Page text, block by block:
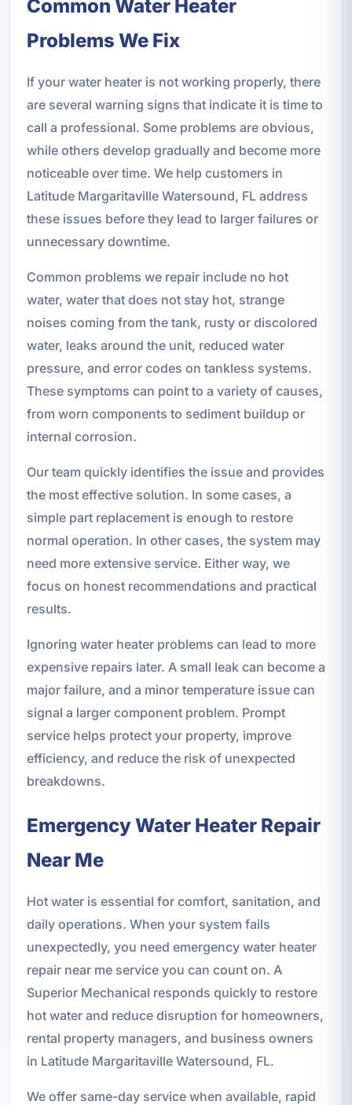
Common Water Heater
Problems We Fix
If your water heater is not working properly, there
are several warning signs that indicate it is time to
call a professional. Some problems are obvious,
while others develop gradually and become more
noticeable over time. We help customers in
Latitude Margaritaville Watersound, FL address
these issues before they lead to larger failures or
unnecessary downtime.
Common problems we repair include no hot
water, water that does not stay hot, strange
noises coming from the tank, rusty or discolored
water, leaks around the unit, reduced water
pressure, and error codes on tankless systems.
These symptoms can point to a variety of causes,
from worn components to sediment buildup or
internal corrosion.
Our team quickly identifies the issue and provides
the most effective solution. In some cases, a
simple part replacement is enough to restore
normal operation. In other cases, the system may
need more extensive service. Either way, we
focus on honest recommendations and practical
results.
Ignoring water heater problems can lead to more
expensive repairs later. A small leak can become a
major failure, and a minor temperature issue can
signal a larger component problem. Prompt
service helps protect your property, improve
efficiency, and reduce the risk of unexpected
breakdowns.
Emergency Water Heater Repair
Near Me
Hot water is essential for comfort, sanitation, and
daily operations. When your system fails
unexpectedly, you need emergency water heater
repair near me service you can count on. A
Superior Mechanical responds quickly to restore
hot water and reduce disruption for homeowners,
rental property managers, and business owners
in Latitude Margaritaville Watersound, FL.
We offer same-day service when available, rapid